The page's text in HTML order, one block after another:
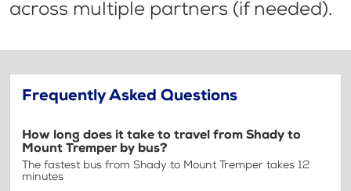
across multiple partners (if needed).
Frequently Asked Questions
How long does it take to travel from Shady to
Mount Tremper by bus?
The fastest bus from Shady to Mount Tremper takes 12
minutes